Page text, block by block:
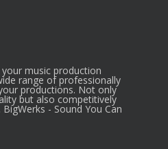
music production
range of professionally
productions. Not only
but also competitively
- Sound You Can